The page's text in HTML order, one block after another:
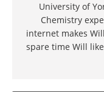
University of
Chemistry
internet makes
spare time Will